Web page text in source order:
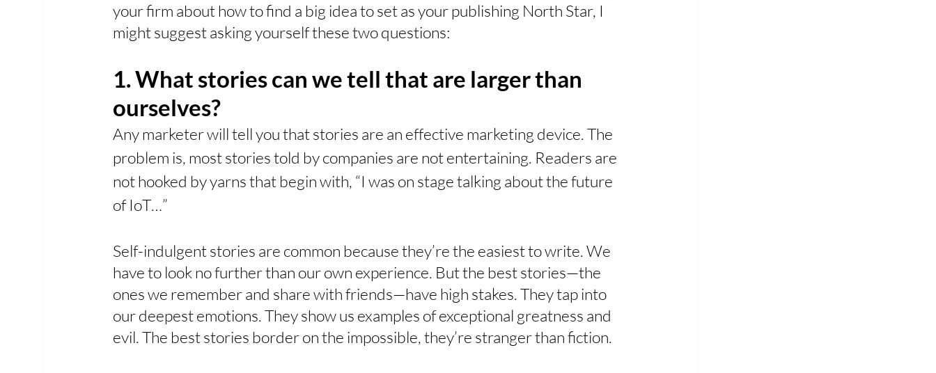
your firm about how to find a big idea to set as your publishing North Star, I
might suggest asking yourself these two questions:
1. What stories can we tell that are larger than
ourselves?
Any marketer will tell you that stories are an effective marketing device. The
problem is, most stories told by companies are not entertaining. Readers are
not hooked by yarns that begin with, “I was on stage talking about the future
of IoT…”
Self-indulgent stories are common because they’re the easiest to write. We
have to look no further than our own experience. But the best stories—the
ones we remember and share with friends—have high stakes. They tap into
our deepest emotions. They show us examples of exceptional greatness and
evil. The best stories border on the impossible, they’re stranger than fiction.